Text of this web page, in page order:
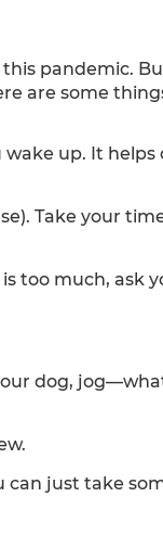
pandemic.
are some
up. It helps
Take your
too much, ask
dog,
can just take